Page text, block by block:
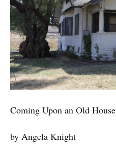
Coming Upon an Old House
by Angela Knight